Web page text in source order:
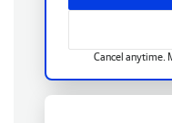
Cancel anytime.